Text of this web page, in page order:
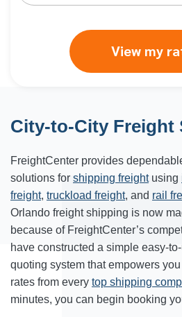
View my
City-to-City Freight
FreightCenter provides
solutions for shipping freightusing
freight, truckload freight, and rail
Orlando freight shipping is now
because of FreightCenter’s
have constructed a simple easy-
quoting system that empowers
rates from every top shipping
minutes, you can begin booking